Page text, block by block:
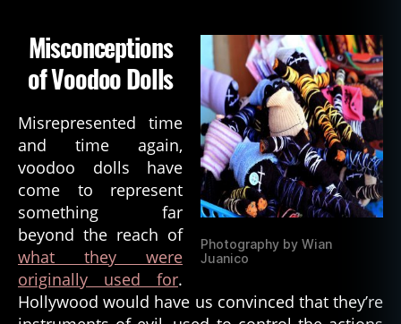
Photography by Wian
Juanico
Misconceptions
of Voodoo Dolls
Misrepresented time
and time again,
voodoo dolls have
come to represent
something far
beyond the reach of
what they were
originally used for.
Hollywood would have us convinced that they’re